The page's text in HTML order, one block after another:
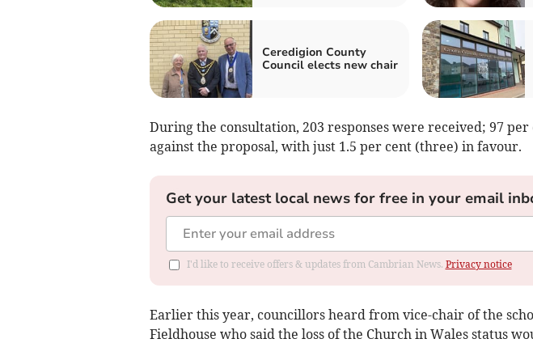
Ceredigion County
Council elects new chair
During the consultation, 203 responses were received; 97 per
against the proposal, with just 1.5 per cent (three) in favour.
Get your latest local news for free in your email
I'd like to receive offers & updates from Cambrian News. Privacy notice
Earlier this year, councillors heard from vice-chair of the
Fieldhouse who said the loss of the Church in Wales status